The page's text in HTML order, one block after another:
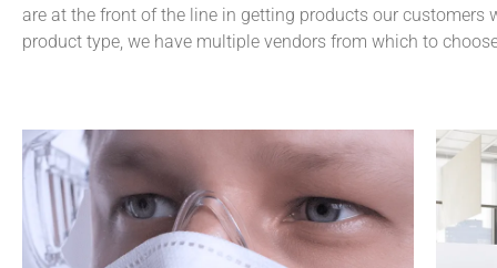
are at the front of the line in getting products our customers
product type, we have multiple vendors from which to